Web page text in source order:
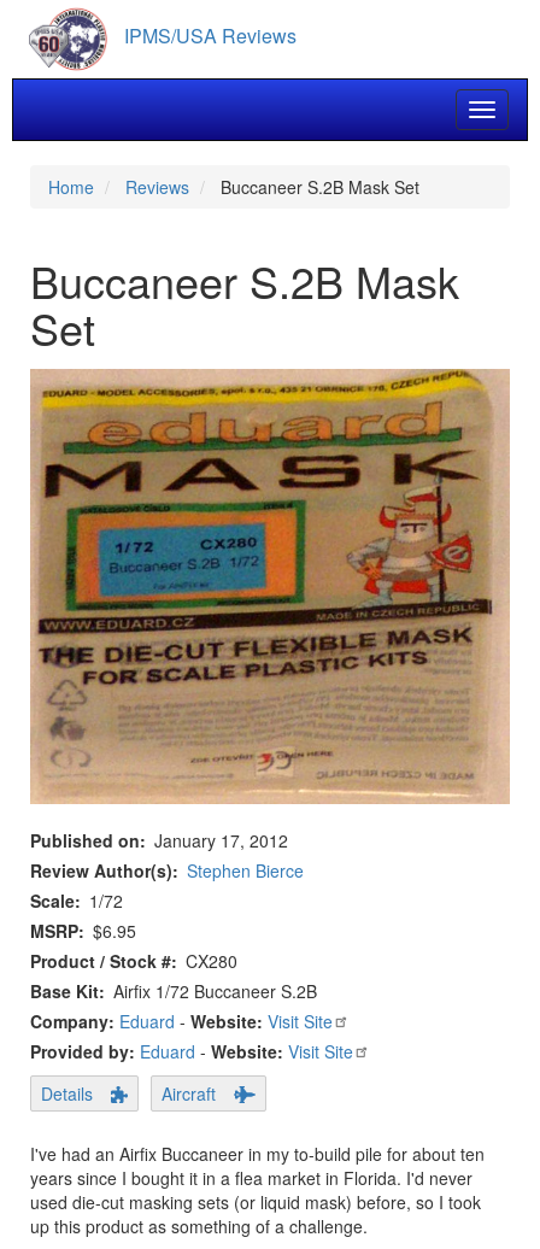
main
content
IPMS/USA Reviews
Toggle
Home Reviews Buccaneer S.2B Mask Set
Buccaneer S.2B Mask
Set
Published on
January 17, 2012
Review Author(s)
Stephen Bierce
Scale
1/72
MSRP $6.95
Product / Stock # CX280
Base Kit Airfix 1/72 Buccaneer S.2B
Company: Eduard - Website: Visit Site
Provided by: Eduard - Website: Visit Site
Details
Aircraft
I've had an Airfix Buccaneer in my to-build pile for about ten
years since I bought it in a flea market in Florida. I'd never
used die-cut masking sets (or liquid mask) before, so I took
up this product as something of a challenge.